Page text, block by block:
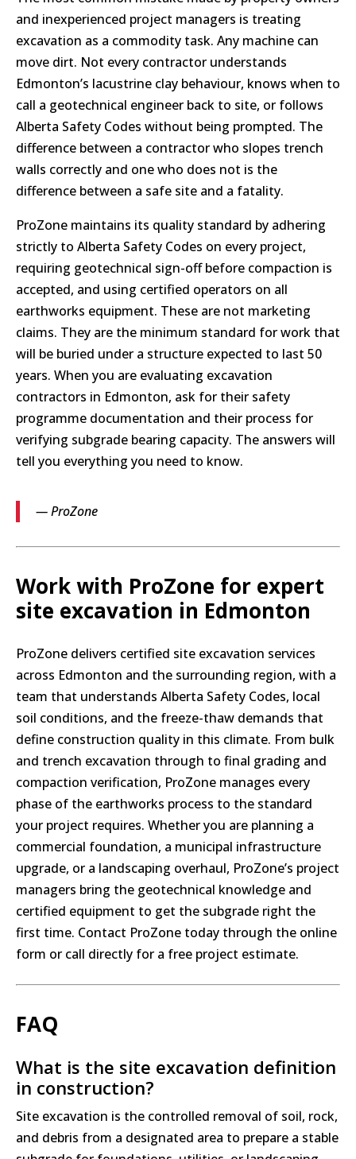
and inexperienced project managers is treating
excavation as a commodity task. Any machine can
move dirt. Not every contractor understands
Edmonton’s lacustrine clay behaviour, knows when to
call a geotechnical engineer back to site, or follows
Alberta Safety Codes without being prompted. The
difference between a contractor who slopes trench
walls correctly and one who does not is the
difference between a safe site and a fatality.
ProZone maintains its quality standard by adhering
strictly to Alberta Safety Codes on every project,
requiring geotechnical sign-off before compaction is
accepted, and using certified operators on all
earthworks equipment. These are not marketing
claims. They are the minimum standard for work that
will be buried under a structure expected to last 50
years. When you are evaluating excavation
contractors in Edmonton, ask for their safety
programme documentation and their process for
verifying subgrade bearing capacity. The answers will
tell you everything you need to know.
— ProZone
Work with ProZone for expert
site excavation in Edmonton
ProZone delivers certified site excavation services
across Edmonton and the surrounding region, with a
team that understands Alberta Safety Codes, local
soil conditions, and the freeze-thaw demands that
define construction quality in this climate. From bulk
and trench excavation through to final grading and
compaction verification, ProZone manages every
phase of the earthworks process to the standard
your project requires. Whether you are planning a
commercial foundation, a municipal infrastructure
upgrade, or a landscaping overhaul, ProZone’s project
managers bring the geotechnical knowledge and
certified equipment to get the subgrade right the
first time. Contact ProZone today through the online
form or call directly for a free project estimate.
FAQ
What is the site excavation definition
in construction?
Site excavation is the controlled removal of soil, rock,
and debris from a designated area to prepare a stable